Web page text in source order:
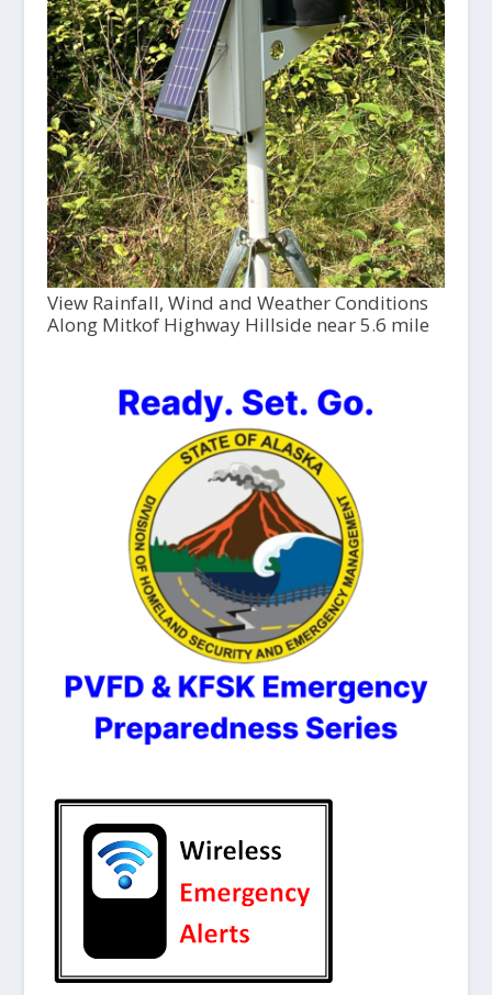
View Rainfall, Wind and Weather Conditions
Along Mitkof Highway Hillside near 5.6 mile